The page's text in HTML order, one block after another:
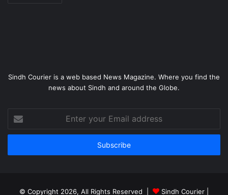
Sindh Courier is a web based News Magazine. Where you find the
news about Sindh and around the Globe.
your
Email
© Copyright 2026, All Rights Reserved | Sindh Courier